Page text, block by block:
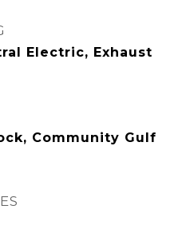
Electric, Exhaust
Community Gulf